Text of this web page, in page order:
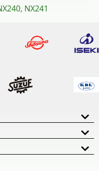
NX241